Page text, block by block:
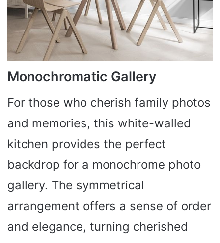
Monochromatic Gallery
For those who cherish family photos
and memories, this white-walled
kitchen provides the perfect
backdrop for a monochrome photo
gallery. The symmetrical
arrangement offers a sense of order
and elegance, turning cherished